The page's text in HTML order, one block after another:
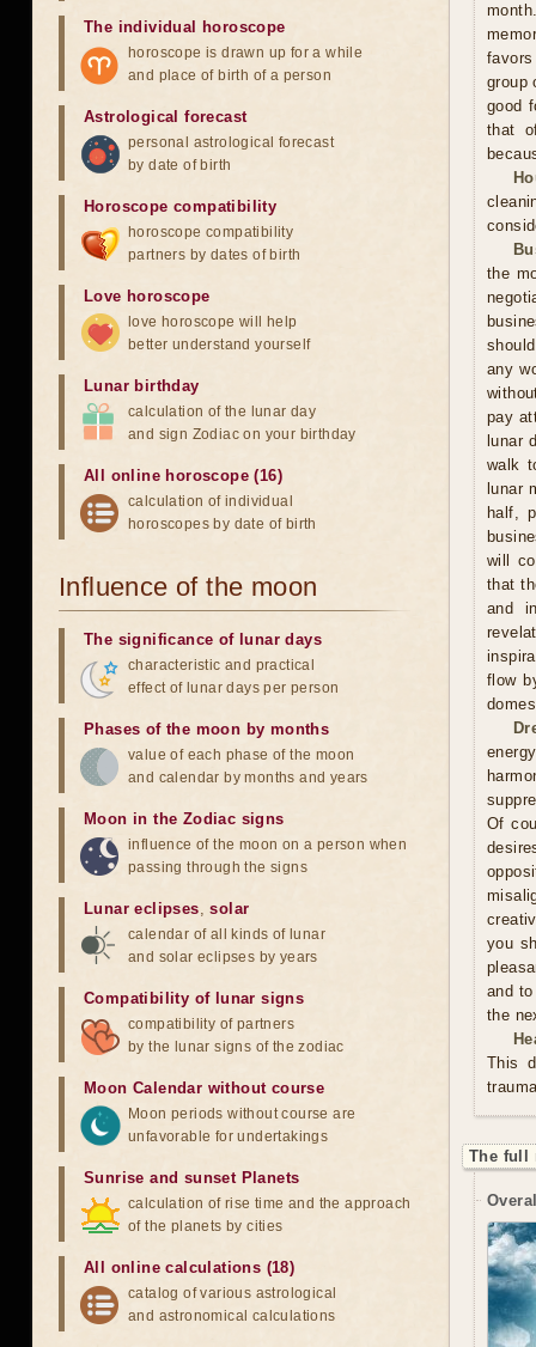
group
good
that
the
any
pay
lunar
walk
lunar
half,
will
that
and
flow
Of
you
and
the
This
The full
The individual horoscope
horoscope is drawn up for a while
and place of birth of a person
Astrological forecast
personal astrological forecast
by date of birth
Horoscope compatibility
horoscope compatibility
partners by dates of birth
Love horoscope
love horoscope will help
better understand yourself
Lunar birthday
calculation of the lunar day
and sign Zodiac on your birthday
All online horoscope (16)
calculation of individual
horoscopes by date of birth
Influence of the moon
The significance of lunar days
characteristic and practical
effect of lunar days per person
Phases of the moon by months
value of each phase of the moon
and calendar by months and years
Moon in the Zodiac signs
influence of the moon on a person when
passing through the signs
Lunar eclipses,solar
calendar of all kinds of lunar
and solar eclipses by years
Compatibility of lunar signs
compatibility of partners
by the lunar signs of the zodiac
Moon Calendar without course
Moon periods without course are
unfavorable for undertakings
Sunrise and sunset Planets
calculation of rise time and the approach
of the planets by cities
All online calculations (18)
catalog of various astrological
and astronomical calculations